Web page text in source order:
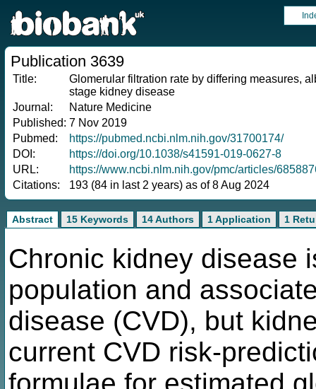
Publication 3639
Title:
Glomerular filtration rate by differing measures,
stage kidney disease
Journal:
Nature Medicine
Published: 7 Nov 2019
Pubmed:
https://pubmed.ncbi.nlm.nih.gov/31700174/
DOI:
https://doi.org/10.1038/s41591-019-0627-8
URL:
https://www.ncbi.nlm.nih.gov/pmc/articles/
Citations:
193 (84 in last 2 years) as of 8 Aug 2024
Abstract 15 Keywords 14 Authors 1 Application 1
Chronic kidney disease
population and
disease (CVD), but
current CVD risk-